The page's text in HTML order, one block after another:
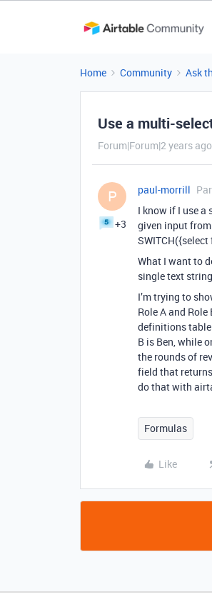
Home Community Ask
Use a multi-
Forum|Forum|2 years ago
P
+3
paul-morrill
I know if I use
given input from
SWITCH({select
What I want to
single text
I’m trying to
Role A and
definitions
B is Ben, while
the rounds of
field that returns
do that with
Formulas
Like